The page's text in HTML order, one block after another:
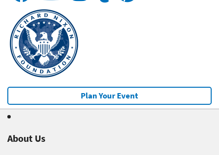
Plan Your Event
About Us